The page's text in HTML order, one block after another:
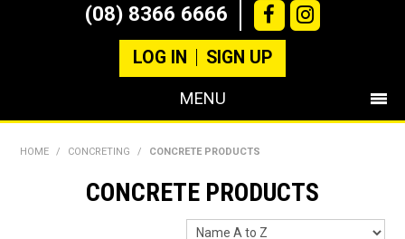
(08) 8366 6666
LOG IN SIGN UP
MENU
PRODUCTS
LANDSCAPING
HOME / CONCRETING / CONCRETE PRODUCTS
CONCRETE PRODUCTS